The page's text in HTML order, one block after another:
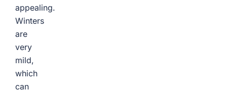
appealing.
Winters
are
very
mild,
which
can